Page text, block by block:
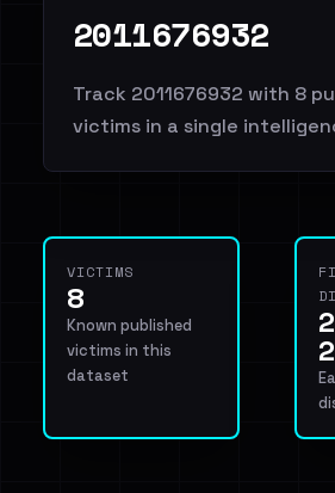
2011676932
Track 2011676932 with 8
victims in a single
VICTIMS
8
Known published
victims in this
dataset